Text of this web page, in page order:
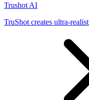
Trushot AI
TruShot creates ultra-